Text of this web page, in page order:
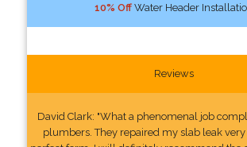
10% OffWater Header
Reviews
David Clark: "What a phenomenal job
plumbers. They repaired my slab leak very